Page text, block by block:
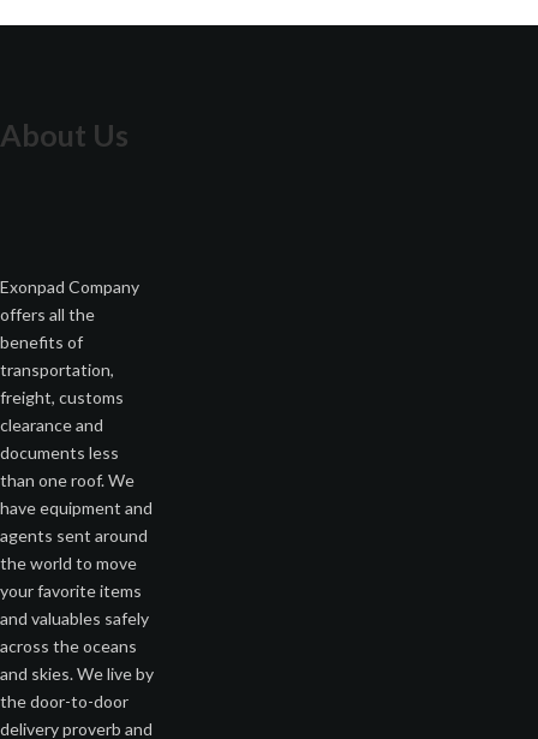
About Us
Exonpad Company
offers all the
benefits of
transportation,
freight, customs
clearance and
documents less
than one roof. We
have equipment and
agents sent around
the world to move
your favorite items
and valuables safely
across the oceans
and skies. We live by
the door-to-door
delivery proverb and